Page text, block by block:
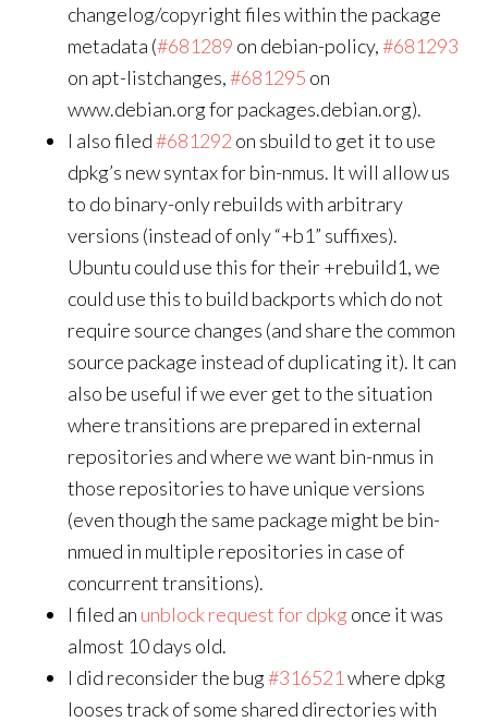
changelog/copyright files within the package
metadata (#681289 on debian-policy,#681293
on apt-listchanges,#681295 on
www.debian.org for packages.debian.org).
I also filed#681292 on sbuild to get it to use
dpkg’s new syntax for bin-nmus. It will allow us
to do binary-only rebuilds with arbitrary
versions (instead of only “+b1” suffixes).
Ubuntu could use this for their +rebuild1, we
could use this to build backports which do not
require source changes (and share the common
source package instead of duplicating it). It can
also be useful if we ever get to the situation
where transitions are prepared in external
repositories and where we want bin-nmus in
those repositories to have unique versions
(even though the same package might be bin-
nmued in multiple repositories in case of
concurrent transitions).
I filed an unblock request for dpkg once it was
almost 10 days old.
I did reconsider the bug#316521 where dpkg
looses track of some shared directories with